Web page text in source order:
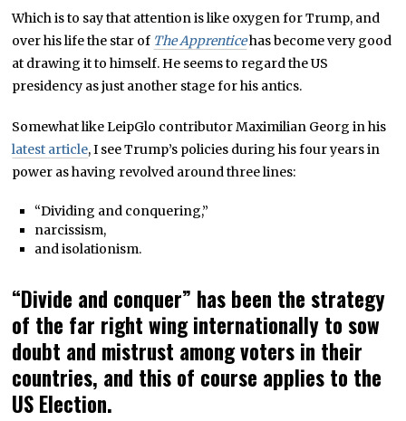
Which is to say that attention is like oxygen for Trump, and
over his life the star of The Apprenticehas become very good
at drawing it to himself. He seems to regard the US
presidency as just another stage for his antics.
Somewhat like LeipGlo contributor Maximilian Georg in his
latest article, I see Trump’s policies during his four years in
power as having revolved around three lines:
“Dividing and conquering,”
narcissism,
and isolationism.
“Divide and conquer” has been the strategy
of the far right wing internationally to sow
doubt and mistrust among voters in their
countries, and this of course applies to the
US Election.